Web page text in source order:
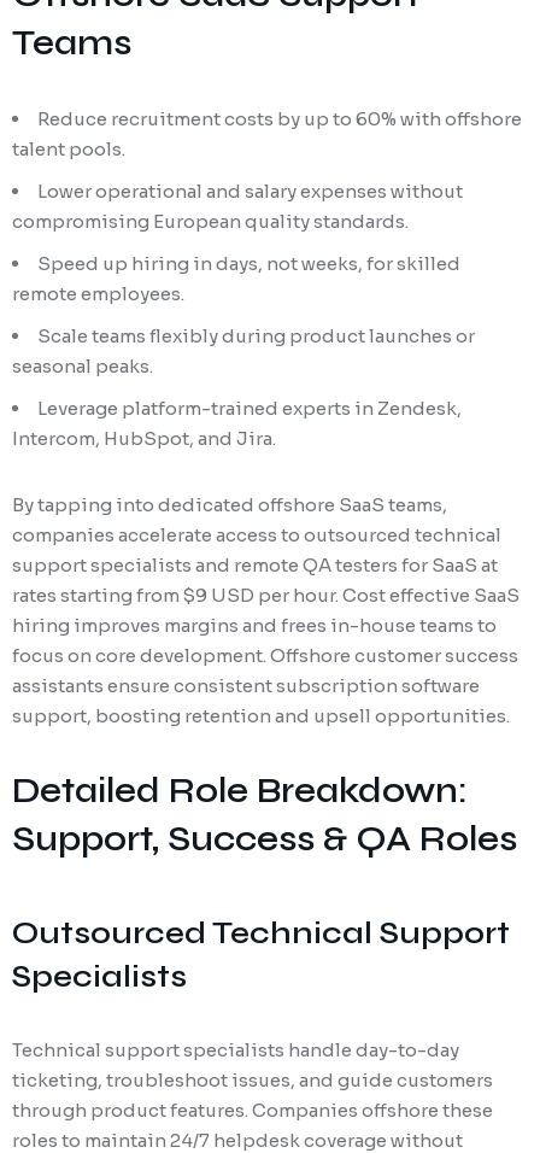
Teams
Reduce recruitment costs by up to 60% with offshore
talent pools.
Lower operational and salary expenses without
compromising European quality standards.
Speed up hiring in days, not weeks, for skilled
remote employees.
Scale teams flexibly during product launches or
seasonal peaks.
Leverage platform-trained experts in Zendesk,
Intercom, HubSpot, and Jira.
By tapping into dedicated offshore SaaS teams,
companies accelerate access to outsourced technical
support specialists and remote QA testers for SaaS at
rates starting from $9 USD per hour. Cost effective SaaS
hiring improves margins and frees in-house teams to
focus on core development. Offshore customer success
assistants ensure consistent subscription software
support, boosting retention and upsell opportunities.
Detailed Role Breakdown:
Support, Success & QA Roles
Outsourced Technical Support
Specialists
Technical support specialists handle day-to-day
ticketing, troubleshoot issues, and guide customers
through product features. Companies offshore these
roles to maintain 24/7 helpdesk coverage without